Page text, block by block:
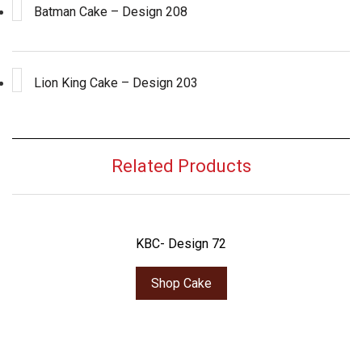
Batman Cake – Design 208
Lion King Cake – Design 203
Related Products
KBC- Design 72
Shop Cake